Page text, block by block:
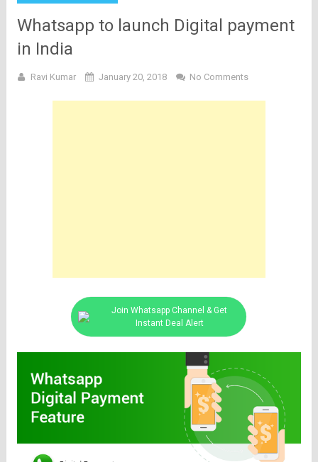
Whatsapp to launch Digital payment
in India
Ravi Kumar January 20, 2018 No Comments
Join Whatsapp Channel & Get
Instant Deal Alert